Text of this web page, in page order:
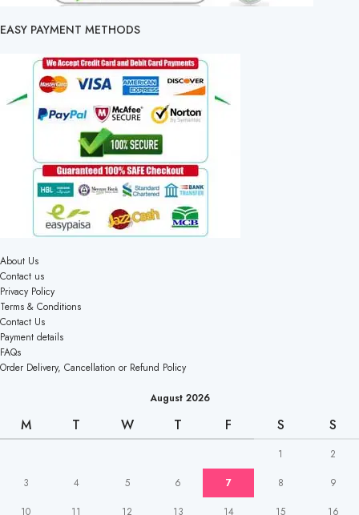
EASY PAYMENT METHODS
About Us
Contact us
Privacy Policy
Terms & Conditions
Contact Us
Payment details
FAQs
Order Delivery, Cancellation or Refund Policy
August 2026
M T W T F S S
1
2
3
4 5 6 7 8
9
10
11 12 13 14 15 16